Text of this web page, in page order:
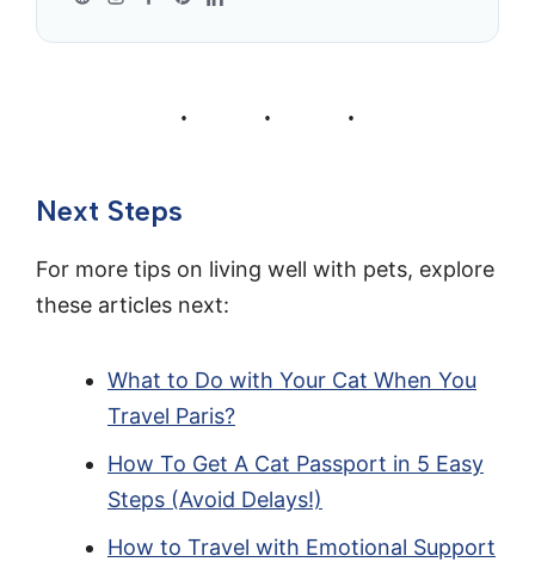
Next Steps
For more tips on living well with pets, explore
these articles next:
What to Do with Your Cat When You
Travel Paris?
How To Get A Cat Passport in 5 Easy
Steps (Avoid Delays!)
How to Travel with Emotional Support